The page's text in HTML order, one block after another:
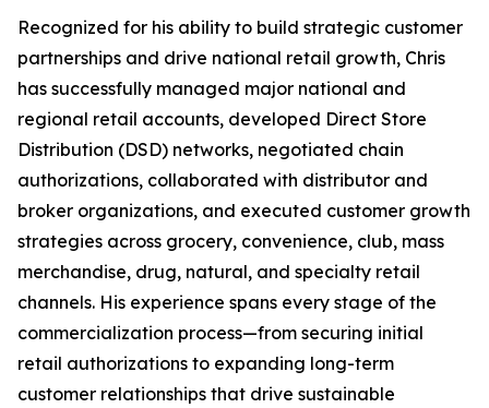
Recognized for his ability to build strategic customer
partnerships and drive national retail growth, Chris
has successfully managed major national and
regional retail accounts, developed Direct Store
Distribution (DSD) networks, negotiated chain
authorizations, collaborated with distributor and
broker organizations, and executed customer growth
strategies across grocery, convenience, club, mass
merchandise, drug, natural, and specialty retail
channels. His experience spans every stage of the
commercialization process—from securing initial
retail authorizations to expanding long-term
customer relationships that drive sustainable